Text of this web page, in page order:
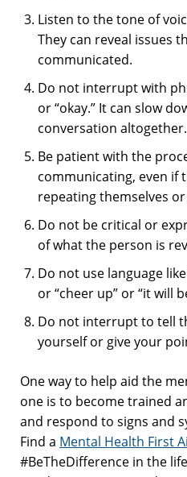
Listen to the tone of
They can reveal issues
communicated.
Do not interrupt with
or “okay.” It can slow
conversation altogether.
Be patient with the
communicating, even if
repeating themselves
Do not be critical or
of what the person is
Do not use language
or “cheer up” or “it will
Do not interrupt to tell
yourself or give your
One way to help aid the
one is to become trained
and respond to signs and
Find a Mental Health First
#BeTheDifference in the